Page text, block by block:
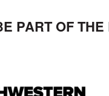
PART OF